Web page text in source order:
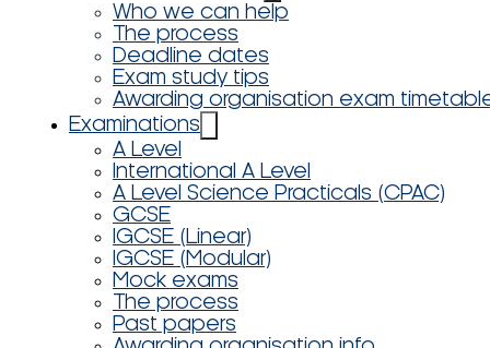
Who we can help
The process
Deadline dates
Exam study tips
Awarding organisation exam
Examinations
A Level
International A Level
A Level Science Practicals (CPAC)
GCSE
IGCSE (Linear)
IGCSE (Modular)
Mock exams
The process
Past papers